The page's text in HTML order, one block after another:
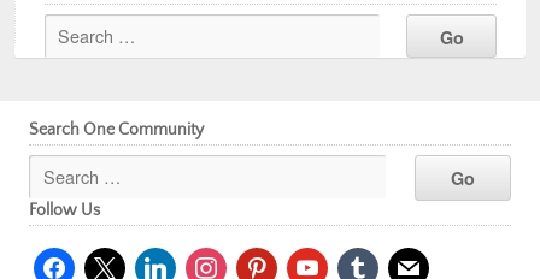
Search One Community
Follow Us
facebook
x linkedininstagrampinterestyoutubetumblr mail